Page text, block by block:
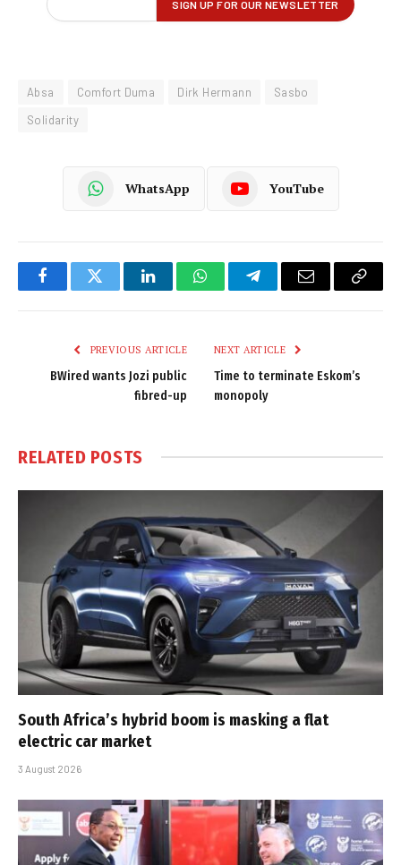
Absa Comfort Duma Dirk Hermann
Sasbo
Solidarity
WhatsApp YouTube
FacebookTwitter LinkedInWhatsAppTelegramEmail
Copy
PREVIOUS ARTICLE
BWired wants Jozi public
fibred-up
NEXT ARTICLE
Time to terminate Eskom’s
monopoly
RELATED POSTS
South Africa’s hybrid boom is masking a flat
electric car market
3 August 2026